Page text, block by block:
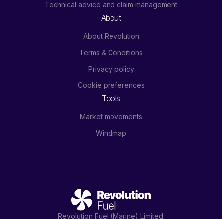
Revolution Fuel (Marine) Limited.
Technical advice and claim management
About
About Revolution
Terms & Conditions
Privacy policy
Cookie preferences
Tools
Market movements
Windmap